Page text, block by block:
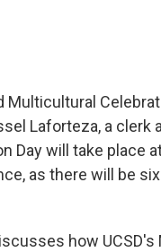
Laforteza, a clerk
Day will take place
as there will be
how UCSD's